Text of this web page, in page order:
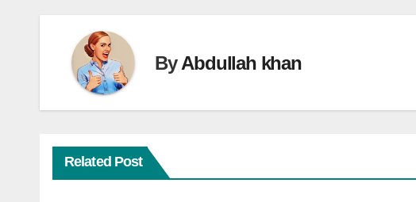
ByAbdullah khan
Related Post